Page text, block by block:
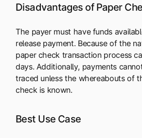
Disadvantages of Paper
The payer must have funds
release payment. Because of the
paper check transaction process
days. Additionally, payments
traced unless the whereabouts of
check is known.
Best Use Case